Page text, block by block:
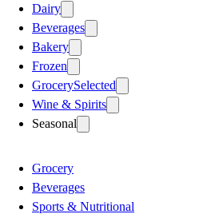
Dairy
Beverages
Bakery
Frozen
GrocerySelected
Wine & Spirits
Seasonal
Grocery
Beverages
Sports & Nutritional